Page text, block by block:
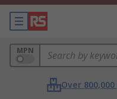
MPN
Over